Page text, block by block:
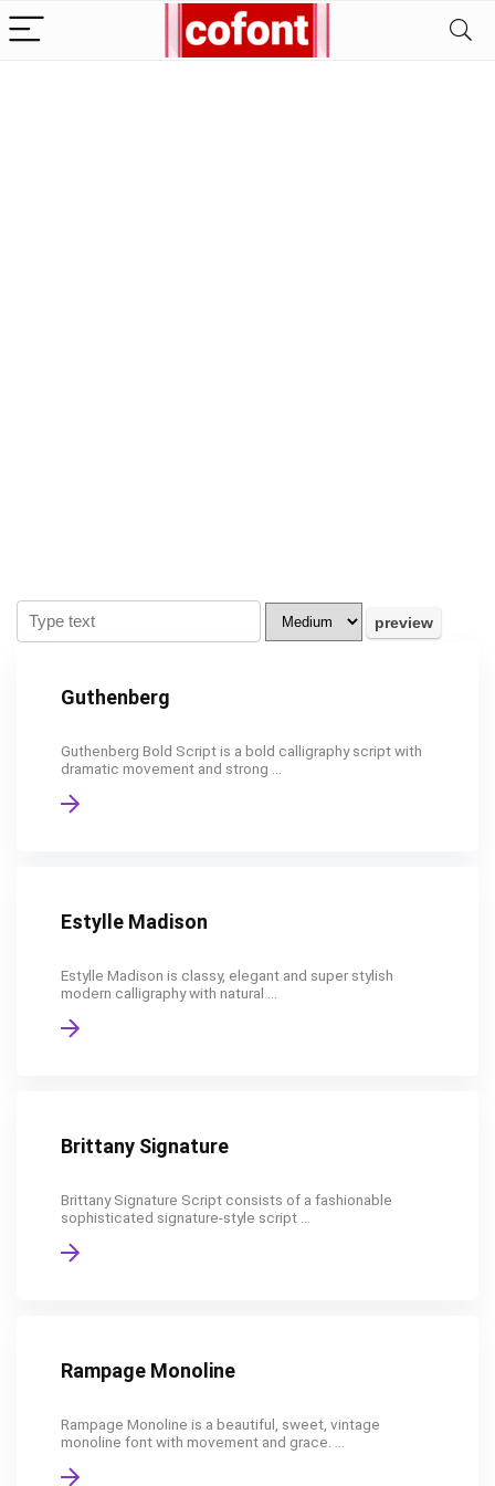
Guthenberg
Guthenberg Bold Script is a bold calligraphy script with
dramatic movement and strong ...
Estylle Madison
Estylle Madison is classy, elegant and super stylish
modern calligraphy with natural ...
Brittany Signature
Brittany Signature Script consists of a fashionable
sophisticated signature-style script ...
Rampage Monoline
Rampage Monoline is a beautiful, sweet, vintage
monoline font with movement and grace. ...